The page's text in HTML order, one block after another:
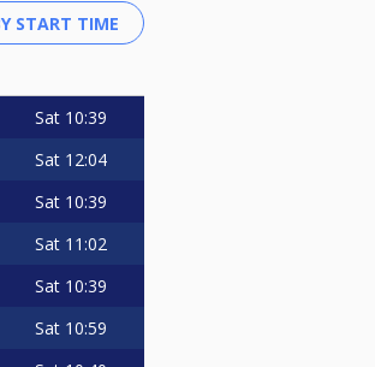
Sat 10:39
Sat 12:04
Sat 10:39
Sat 11:02
Sat 10:39
Sat 10:59